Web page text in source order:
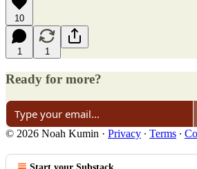
10
1 1
Ready for more?
© 2026 Noah Kumin · Privacy ∙ Terms ∙